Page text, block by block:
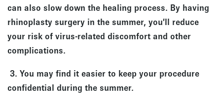
can also slow down the healing process. By having
rhinoplasty surgery in the summer, you’ll reduce
your risk of virus-related discomfort and other
complications.
3. You may find it easier to keep your procedure
confidential during the summer.